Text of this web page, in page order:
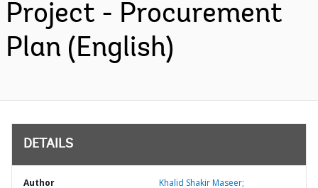
Project - Procurement
Plan (English)
DETAILS
Author Khalid Shakir Maseer;